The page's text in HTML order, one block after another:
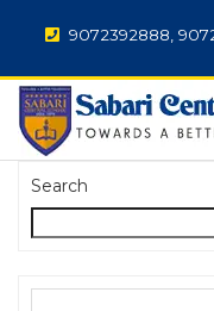
9072392888,
Search